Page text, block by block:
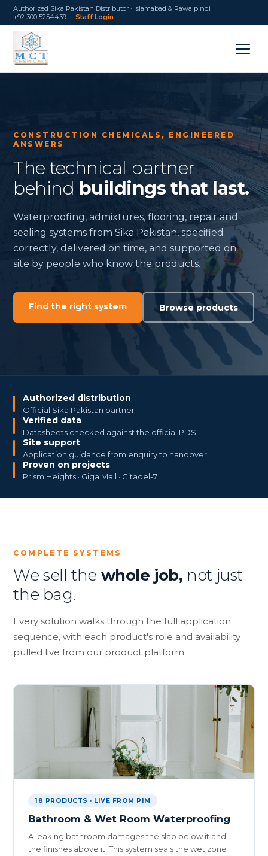
Authorized Sika Pakistan Distributor · Islamabad & Rawalpindi
+92 300 5254439 ·Staff Login
CONSTRUCTION CHEMICALS, ENGINEERED
ANSWERS
The technical partner
behind buildings that last.
Waterproofing, admixtures, flooring, repair and
sealing systems from Sika Pakistan, specified
correctly, delivered on time, and supported on
site by people who know the products.
Find the right system Browse products
Authorized distribution
Official Sika Pakistan partner
Verified data
Datasheets checked against the official PDS
Site support
Application guidance from enquiry to handover
Proven on projects
Prism Heights · Giga Mall · Citadel-7
COMPLETE SYSTEMS
We sell the whole job, not just
the bag.
Every solution walks through the full application
sequence, with each product's role and availability
pulled live from our product platform.
18 PRODUCTS · LIVE FROM PIM
Bathroom & Wet Room Waterproofing
A leaking bathroom damages the slab below it and
the finishes above it. This system seals the wet zone